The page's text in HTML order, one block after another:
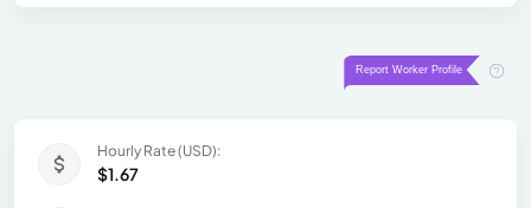
Hourly Rate (USD):
$1.67